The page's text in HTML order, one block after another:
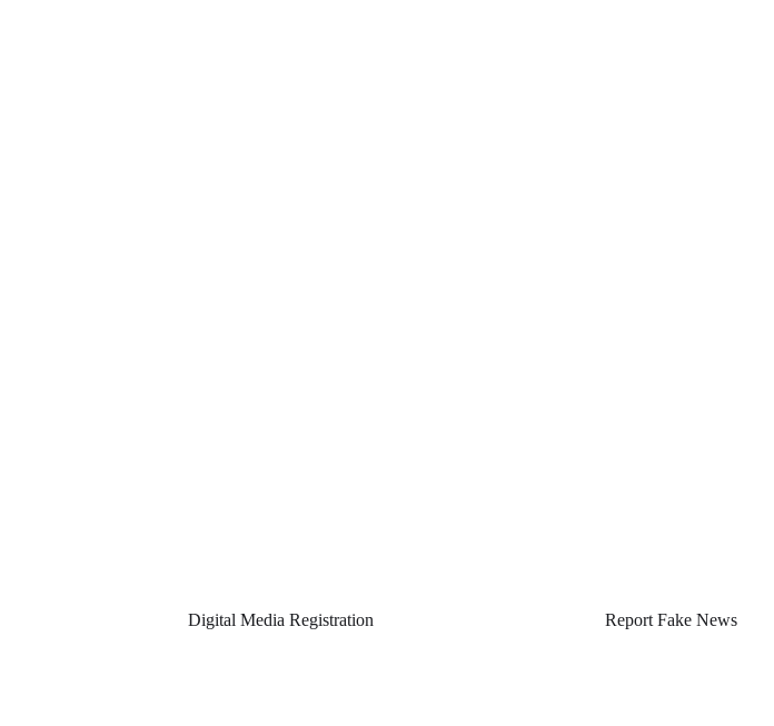
Digital Media Registration Report Fake News